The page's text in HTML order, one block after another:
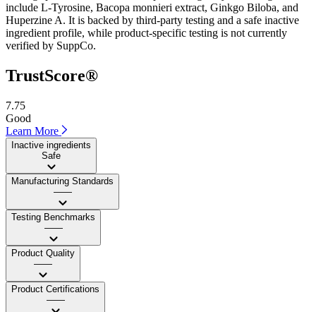
include L-Tyrosine, Bacopa monnieri extract, Ginkgo Biloba, and
Huperzine A. It is backed by third-party testing and a safe inactive
ingredient profile, while product-specific testing is not currently
verified by SuppCo.
TrustScore®
7.75
Good
Learn More
Inactive ingredients
Safe
Manufacturing Standards
——
Testing Benchmarks
——
Product Quality
——
Product Certifications
——